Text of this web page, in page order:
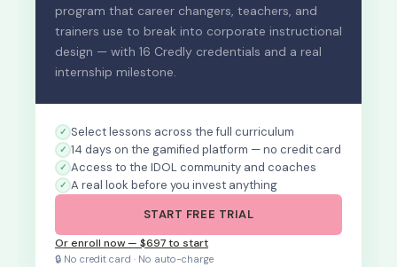
program that career changers, teachers, and
trainers use to break into corporate instructional
design — with 16 Credly credentials and a real
internship milestone.
Select lessons across the full curriculum
14 days on the gamified platform — no credit card
Access to the IDOL community and coaches
A real look before you invest anything
START FREE TRIAL
Or enroll now — $697 to start
🔒 No credit card · No auto-charge